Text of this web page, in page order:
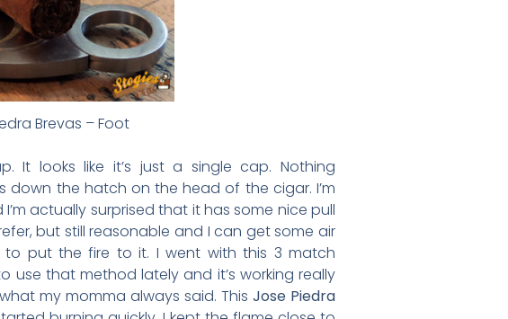
Brevas – Foot
It looks like it’s just a single cap. Nothing
the hatch on the head of the cigar. I’m
actually surprised that it has some nice pull
but still reasonable and I can get some air
to put the fire to it. I went with this 3 match
use that method lately and it’s working really
what my momma always said. ThisJose Piedra